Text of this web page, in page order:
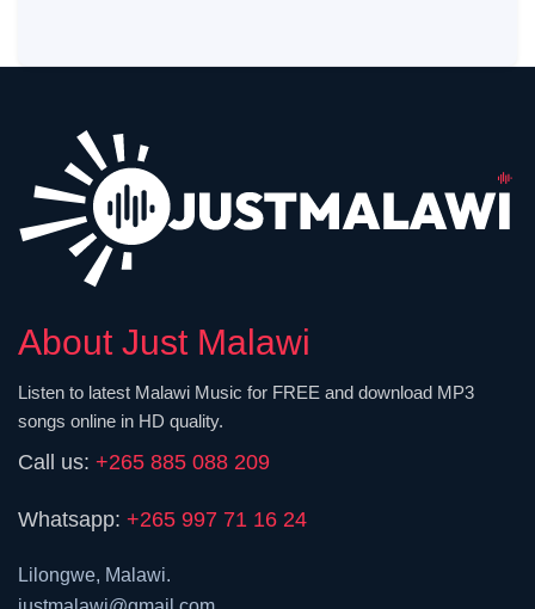
About Just Malawi
Listen to latest Malawi Music for FREE and download MP3
songs online in HD quality.
Call us: +265 885 088 209
Whatsapp: +265 997 71 16 24
Lilongwe, Malawi.